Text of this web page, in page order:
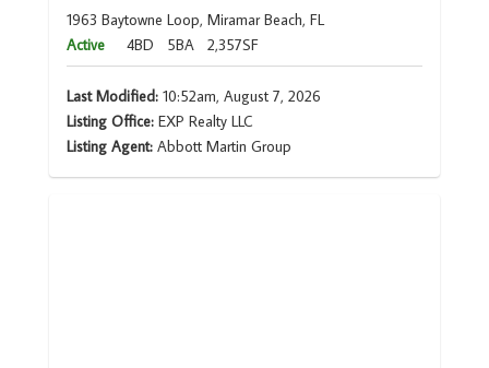
1963 Baytowne Loop, Miramar Beach, FL
Active
4BD 5BA 2,357SF
Last Modified:10:52am, August 7, 2026
Listing Office:EXP Realty LLC
Listing Agent: Abbott Martin Group